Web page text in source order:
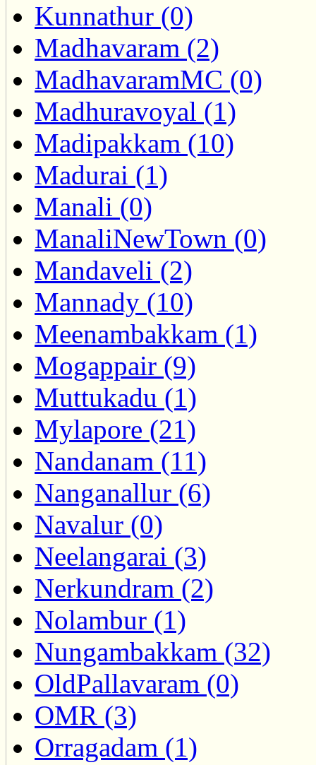
Kunnathur (0)
Madhavaram (2)
MadhavaramMC (0)
Madhuravoyal (1)
Madipakkam (10)
Madurai (1)
Manali (0)
ManaliNewTown (0)
Mandaveli (2)
Mannady (10)
Meenambakkam (1)
Mogappair (9)
Muttukadu (1)
Mylapore (21)
Nandanam (11)
Nanganallur (6)
Navalur (0)
Neelangarai (3)
Nerkundram (2)
Nolambur (1)
Nungambakkam (32)
OldPallavaram (0)
OMR (3)
Orragadam (1)